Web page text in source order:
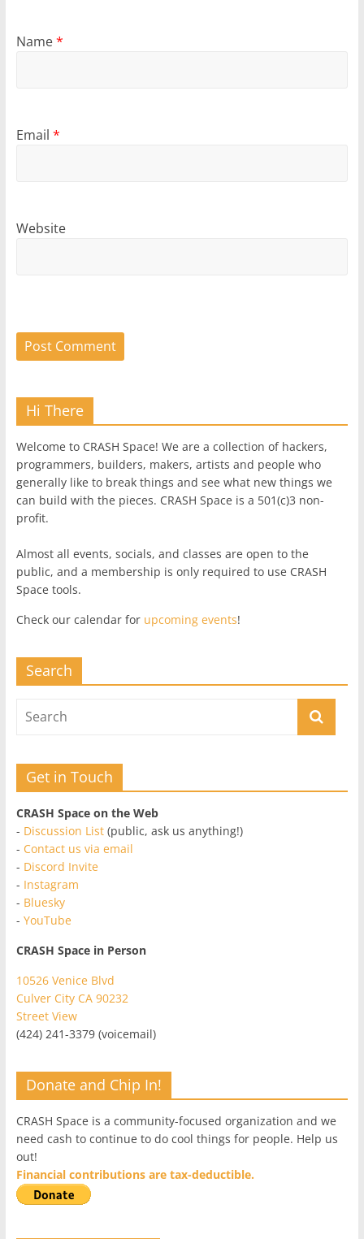
Name*
Email *
Website
Hi There
Welcome to CRASH Space! We are a collection of hackers,
programmers, builders, makers, artists and people who
generally like to break things and see what new things we
can build with the pieces. CRASH Space is a 501(c)3 non-
profit.
Almost all events, socials, and classes are open to the
public, and a membership is only required to use CRASH
Space tools.
Check our calendar for upcoming events!
Search
Get in Touch
CRASH Space on the Web
- Discussion List(public, ask us anything!)
- Contact us via email
- Discord Invite
- Instagram
- Bluesky
- YouTube
CRASH Space in Person
10526 Venice Blvd
Culver City CA 90232
Street View
(424) 241-3379 (voicemail)
Donate and Chip In!
CRASH Space is a community-focused organization and we
need cash to continue to do cool things for people. Help us
out!
Financial contributions are tax-deductible.